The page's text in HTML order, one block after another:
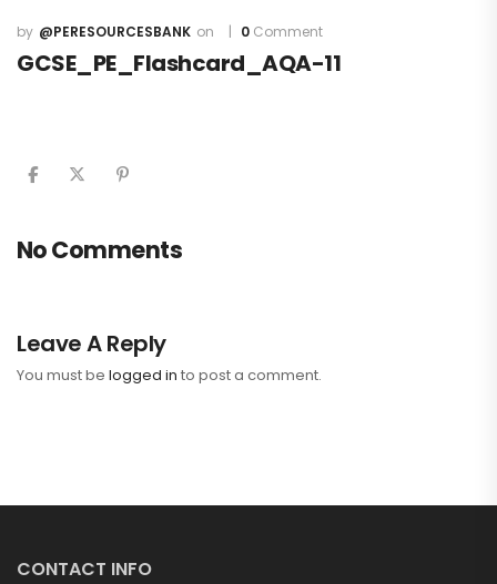
@PERESOURCESBANK 0 Comment
GCSE_PE_Flashcard_AQA-11
No Comments
Leave A Reply
You must be logged in to post a comment.
CONTACT INFO